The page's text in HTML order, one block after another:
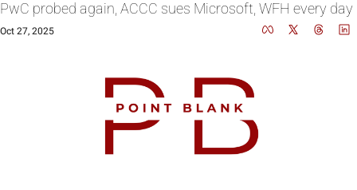
Oct 27, 2025